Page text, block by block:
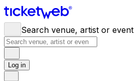
Search venue, artist or event
Log in